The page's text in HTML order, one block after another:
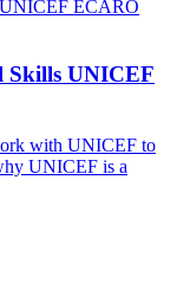
Skills UNICEF
with UNICEF to
UNICEF is a